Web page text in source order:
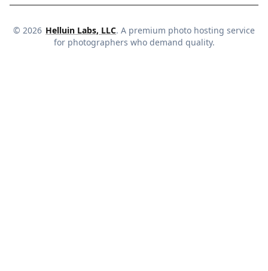
© 2026 Helluin Labs, LLC. A premium photo hosting service
for photographers who demand quality.